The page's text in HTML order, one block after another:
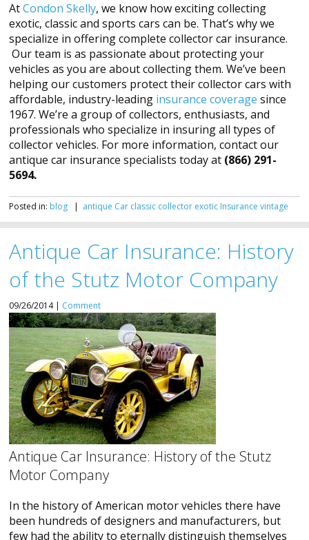
AtCondon Skelly, we know how exciting collecting
exotic, classic and sports cars can be. That’s why we
specialize in offering complete collector car insurance.
Our team is as passionate about protecting your
vehicles as you are about collecting them. We’ve been
helping our customers protect their collector cars with
affordable, industry-leading insurance coverage since
1967. We’re a group of collectors, enthusiasts, and
professionals who specialize in insuring all types of
collector vehicles. For more information, contact our
antique car insurance specialists today at (866) 291-
5694.
Posted in: blog | antique Car classic collector exotic Insurance vintage
Antique Car Insurance: History
of the Stutz Motor Company
09/26/2014 | Comment
Antique Car Insurance: History of the Stutz
Motor Company
In the history of American motor vehicles there have
been hundreds of designers and manufacturers, but
few had the ability to eternally distinguish themselves